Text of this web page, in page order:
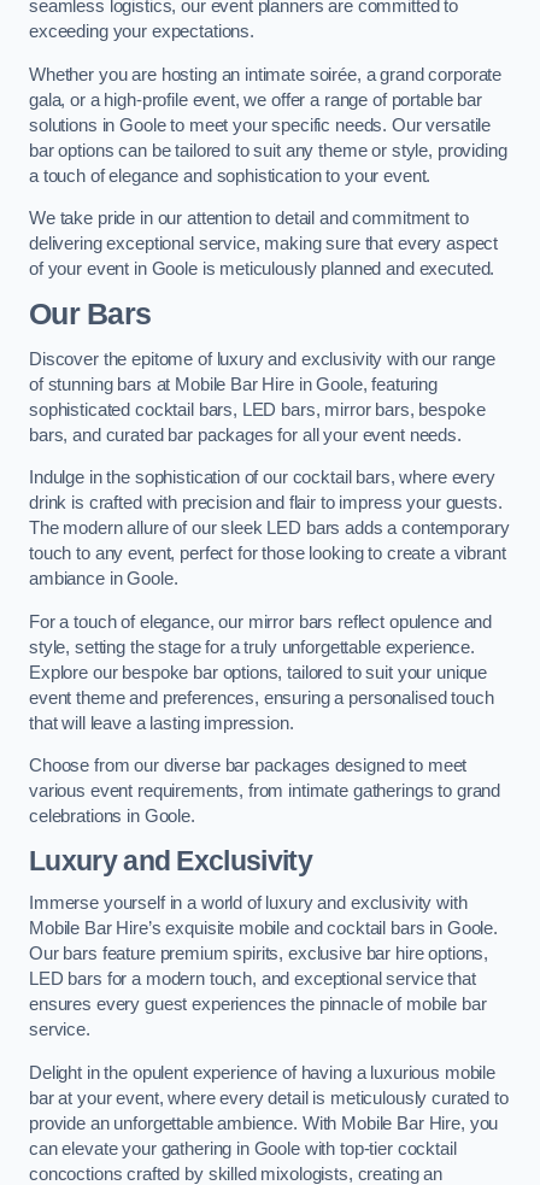
seamless logistics, our event planners are committed to
exceeding your expectations.
Whether you are hosting an intimate soirée, a grand corporate
gala, or a high-profile event, we offer a range of portable bar
solutions in Goole to meet your specific needs. Our versatile
bar options can be tailored to suit any theme or style, providing
a touch of elegance and sophistication to your event.
We take pride in our attention to detail and commitment to
delivering exceptional service, making sure that every aspect
of your event in Goole is meticulously planned and executed.
Our Bars
Discover the epitome of luxury and exclusivity with our range
of stunning bars at Mobile Bar Hire in Goole, featuring
sophisticated cocktail bars, LED bars, mirror bars, bespoke
bars, and curated bar packages for all your event needs.
Indulge in the sophistication of our cocktail bars, where every
drink is crafted with precision and flair to impress your guests.
The modern allure of our sleek LED bars adds a contemporary
touch to any event, perfect for those looking to create a vibrant
ambiance in Goole.
For a touch of elegance, our mirror bars reflect opulence and
style, setting the stage for a truly unforgettable experience.
Explore our bespoke bar options, tailored to suit your unique
event theme and preferences, ensuring a personalised touch
that will leave a lasting impression.
Choose from our diverse bar packages designed to meet
various event requirements, from intimate gatherings to grand
celebrations in Goole.
Luxury and Exclusivity
Immerse yourself in a world of luxury and exclusivity with
Mobile Bar Hire’s exquisite mobile and cocktail bars in Goole.
Our bars feature premium spirits, exclusive bar hire options,
LED bars for a modern touch, and exceptional service that
ensures every guest experiences the pinnacle of mobile bar
service.
Delight in the opulent experience of having a luxurious mobile
bar at your event, where every detail is meticulously curated to
provide an unforgettable ambience. With Mobile Bar Hire, you
can elevate your gathering in Goole with top-tier cocktail
concoctions crafted by skilled mixologists, creating an